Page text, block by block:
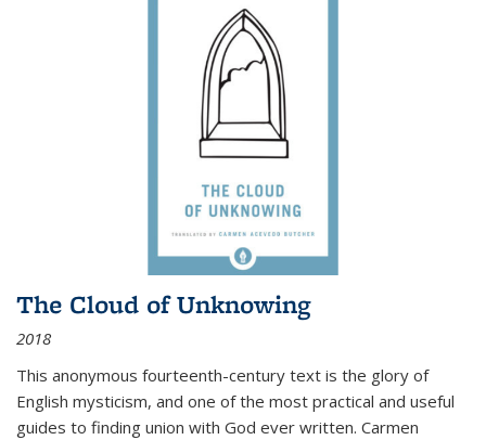
The Cloud of Unknowing
2018
This anonymous fourteenth-century text is the glory of
English mysticism, and one of the most practical and useful
guides to finding union with God ever written. Carmen